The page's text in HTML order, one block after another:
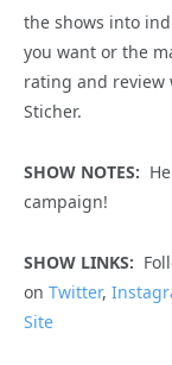
the shows into
you want or the
rating and review
Sticher.
SHOW NOTES:
campaign!
SHOW LINKS:
on Twitter,
Site